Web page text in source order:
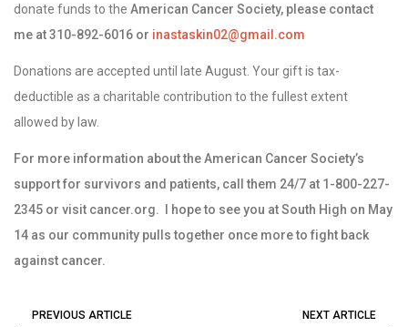
donate funds to the American Cancer Society, please contact
me at 310-892-6016 or inastaskin02@gmail.com
Donations are accepted until late August. Your gift is tax-
deductible as a charitable contribution to the fullest extent
allowed by law.
For more information about the American Cancer Society’s
support for survivors and patients, call them 24/7 at 1-800-227-
2345 or visit cancer.org. I hope to see you at South High on May
14 as our community pulls together once more to fight back
against cancer.
PREVIOUS ARTICLE NEXT ARTICLE